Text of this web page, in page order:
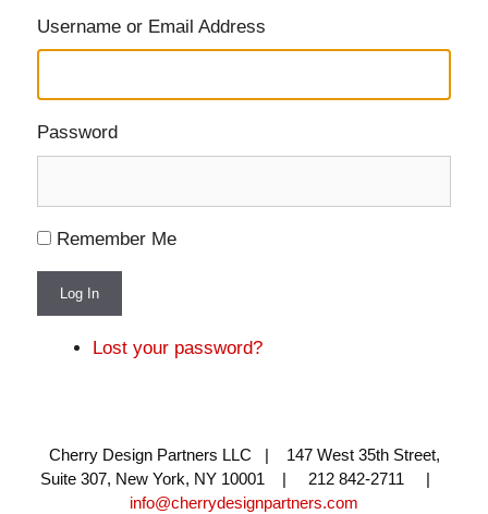
Username or Email Address
Password
Remember Me
Log In
Lost your password?
Cherry Design Partners LLC | 147 West 35th Street,
Suite 307, New York, NY 10001 | 212 842-2711 |
info@cherrydesignpartners.com